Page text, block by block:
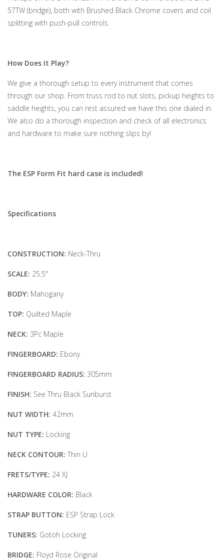
57TW (bridge), both with Brushed Black Chrome covers and coil
splitting with push-pull controls.
How Does It Play?
We give a thorough setup to every instrument that comes
through our shop. From truss rod to nut slots, pickup heights to
saddle heights, you can rest assured we have this one dialed in.
We also do a thorough inspection and check of all electronics
and hardware to make sure nothing slips by!
The ESP Form Fit hard case is included!
Specifications
CONSTRUCTION: Neck-Thru
SCALE: 25.5"
BODY: Mahogany
TOP: Quilted Maple
NECK: 3Pc Maple
FINGERBOARD: Ebony
FINGERBOARD RADIUS: 305mm
FINISH: See Thru Black Sunburst
NUT WIDTH: 42mm
NUT TYPE: Locking
NECK CONTOUR: Thin U
FRETS/TYPE: 24 XJ
HARDWARE COLOR: Black
STRAP BUTTON: ESP Strap Lock
TUNERS: Gotoh Locking
BRIDGE: Floyd Rose Original